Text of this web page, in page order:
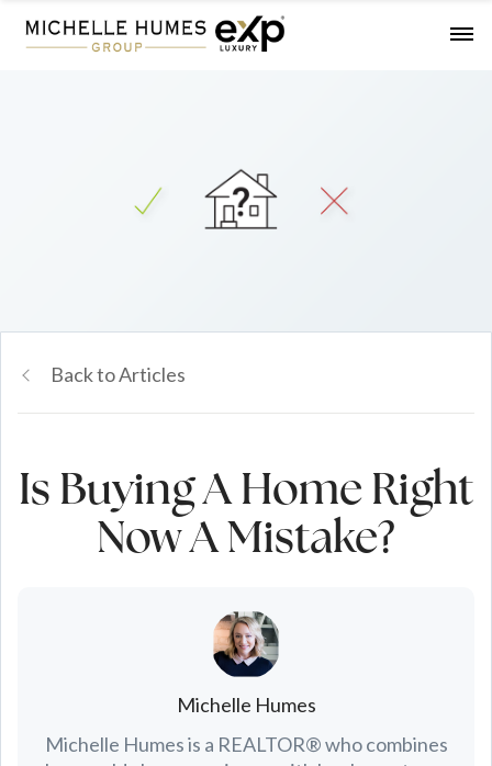
Back to Articles
Is Buying A Home Right
Now A Mistake?
Michelle Humes
Michelle Humes is a REALTOR® who combines